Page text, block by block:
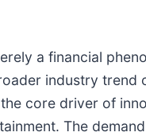
a financial
industry trend
core driver of
The